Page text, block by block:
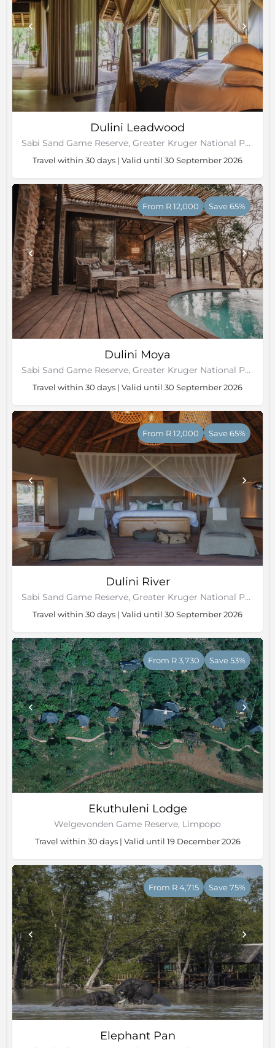
Dulini Leadwood
Sabi Sand Game Reserve, Greater Kruger National Park
Travel within 30 days | Valid until 30 September 2026
Dulini Moya
Sabi Sand Game Reserve, Greater Kruger National Park
From R 12,000 Save 65%
Travel within 30 days | Valid until 30 September 2026
Dulini River
Sabi Sand Game Reserve, Greater Kruger National Park
From R 12,000 Save 65%
Travel within 30 days | Valid until 30 September 2026
Ekuthuleni Lodge
Welgevonden Game Reserve, Limpopo
From R 3,730 Save 53%
Travel within 30 days | Valid until 19 December 2026
Elephant Pan
From R 4,715 Save 75%